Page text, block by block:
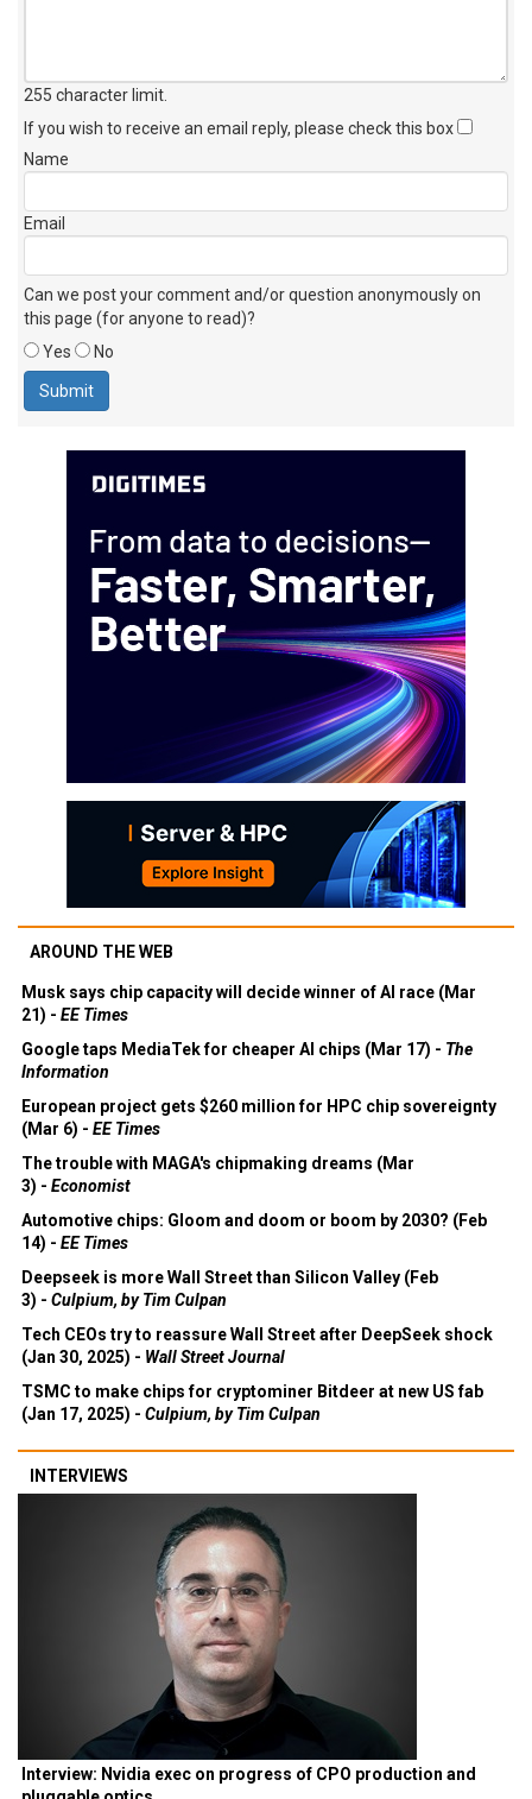
255 character limit
If you wish to receive an email reply, please check this box
Name
Email
Can we post your comment and/or question anonymously on
this page (for anyone to read)?
Yes
No
AROUND THE WEB
Musk says chip capacity will decide winner of AI race (Mar
21) - EE Times
Google taps MediaTek for cheaper AI chips (Mar 17) - The
Information
European project gets $260 million for HPC chip sovereignty
(Mar 6) - EE Times
The trouble with MAGA's chipmaking dreams (Mar
3) - Economist
Automotive chips: Gloom and doom or boom by 2030? (Feb
14) - EE Times
Deepseek is more Wall Street than Silicon Valley (Feb
3) - Culpium, by Tim Culpan
Tech CEOs try to reassure Wall Street after DeepSeek shock
(Jan 30, 2025) - Wall Street Journal
TSMC to make chips for cryptominer Bitdeer at new US fab
(Jan 17, 2025) - Culpium, by Tim Culpan
INTERVIEWS
Interview: Nvidia exec on progress of CPO production and